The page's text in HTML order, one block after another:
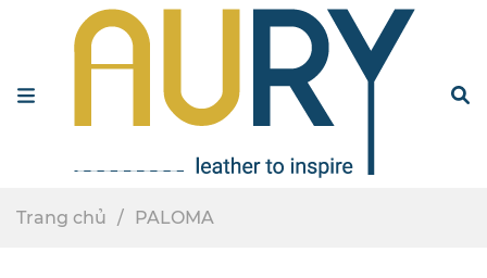
Trang chủ PALOMA